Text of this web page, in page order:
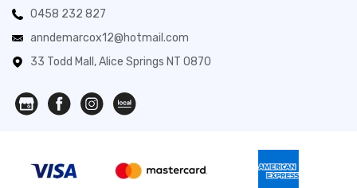
0458 232 827
anndemarcox12@hotmail.com
33 Todd Mall, Alice Springs NT 0870